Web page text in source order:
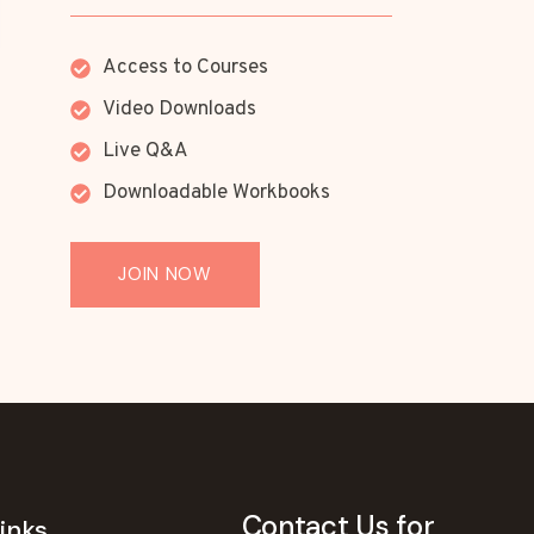
Access to Courses
Video Downloads
Live Q&A
Downloadable Workbooks
JOIN NOW
Contact Us for